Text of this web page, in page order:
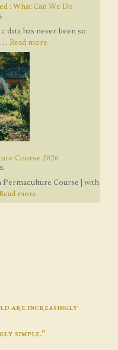
: What Can We Do
data has never been so
Read more
Course 2026
Course | with
Read more
are increasingly
simple.”